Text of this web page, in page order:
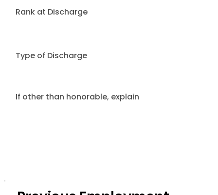
Rank at Discharge
Type of Discharge
If other than honorable, explain